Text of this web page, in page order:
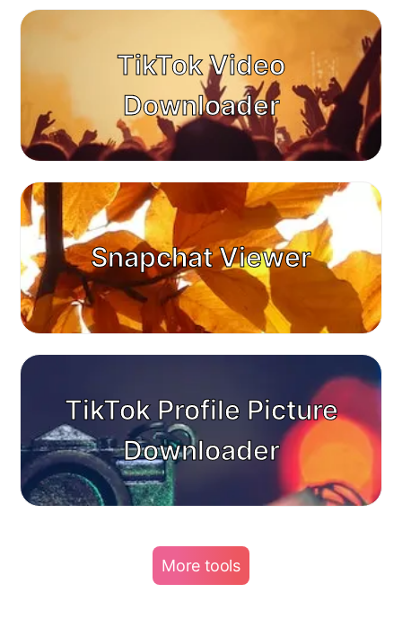
TikTok Video
Downloader
Snapchat Viewer
TikTok Profile Picture
Downloader
More tools